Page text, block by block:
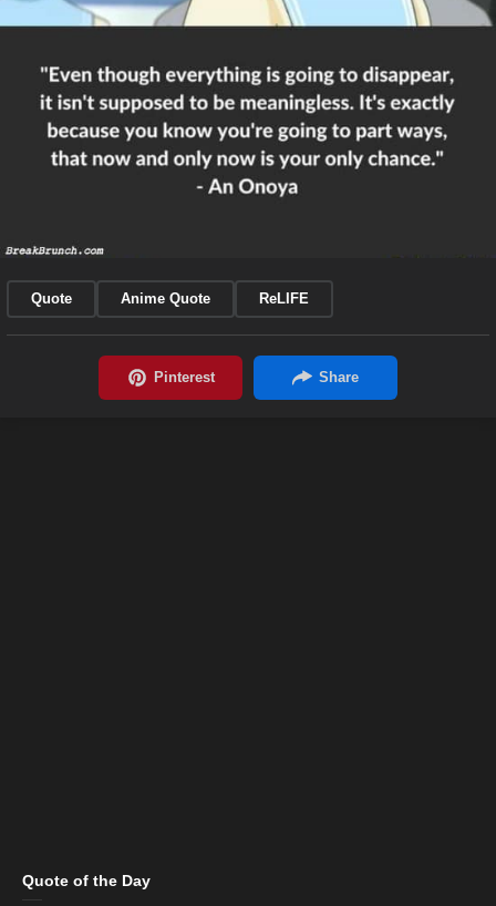
Quote Anime Quote ReLIFE
Quote of the Day